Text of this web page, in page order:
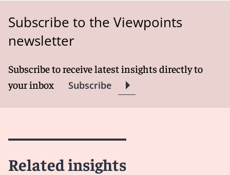
Subscribe to the Viewpoints
newsletter
Subscribe to receive latest insights directly to
your inbox
Subscribe
Related insights